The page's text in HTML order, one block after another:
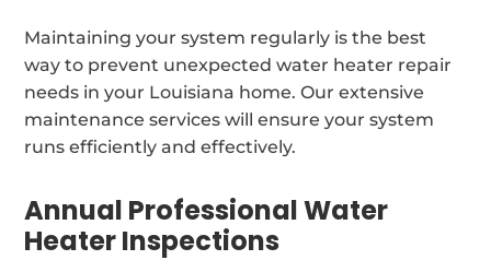
Maintaining your system regularly is the best
way to prevent unexpected water heater repair
needs in your Louisiana home. Our extensive
maintenance services will ensure your system
runs efficiently and effectively.
Annual Professional Water
Heater Inspections